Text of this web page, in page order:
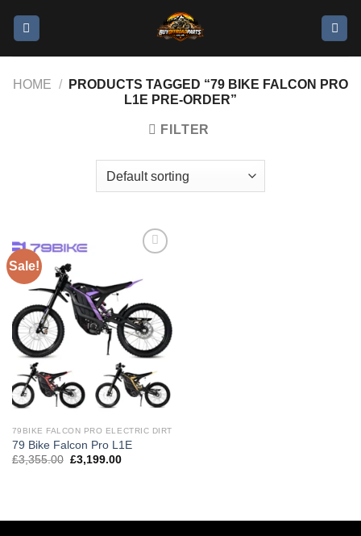
HOME /
PRODUCTS TAGGED “79 BIKE FALCON PRO
L1E PRE-ORDER”
FILTER
Sale!
wishlist
79BIKE FALCON PRO ELECTRIC DIRT
79 Bike Falcon Pro L1E
£3,355.00 £3,199.00